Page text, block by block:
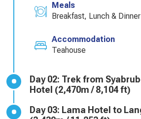
Meals
Breakfast, Lunch & Dinner
Accommodation
Teahouse
Day 02: Trek from Syabrubesi to Lama
Hotel (2,470m / 8,104 ft)
Day 03: Lama Hotel to Langtang Village